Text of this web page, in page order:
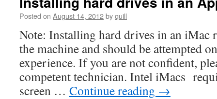
Posted on August 14, 2012byquill
Note: Installing hard drives in an iMac
the machine and should be attempted
experience. If you are not confident,
competent technician. Intel iMacs
screen … Continue reading →